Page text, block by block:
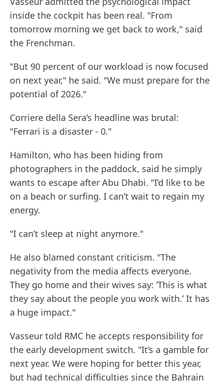
inside the cockpit has been real. "From
tomorrow morning we get back to work," said
the Frenchman.
"But 90 percent of our workload is now focused
on next year," he said. "We must prepare for the
potential of 2026."
Corriere della Sera’s headline was brutal:
"Ferrari is a disaster - 0."
Hamilton, who has been hiding from
photographers in the paddock, said he simply
wants to escape after Abu Dhabi. "I’d like to be
on a beach or surfing. I can’t wait to regain my
energy.
"I can’t sleep at night anymore."
He also blamed constant criticism. "The
negativity from the media affects everyone.
They go home and their wives say: ’This is what
they say about the people you work with.’ It has
a huge impact."
Vasseur told RMC he accepts responsibility for
the early development switch. "It’s a gamble for
next year. We were hoping for better this year,
but had technical difficulties since the Bahrain